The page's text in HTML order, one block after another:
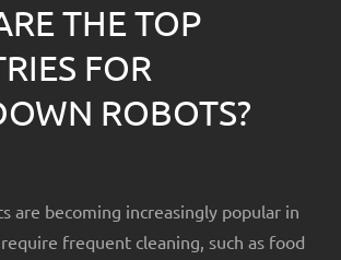
THE TOP
FOR
ROBOTS?
are becoming increasingly popular in
frequent cleaning, such as food